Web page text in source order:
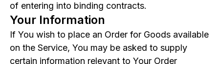
of entering into binding contracts.
Your Information
If You wish to place an Order for Goods available
on the Service, You may be asked to supply
certain information relevant to Your Order